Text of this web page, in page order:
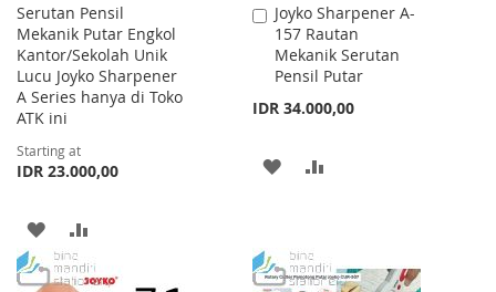
Serutan Pensil
Mekanik Putar Engkol
Kantor/Sekolah Unik
Lucu Joyko Sharpener
A Series hanya di Toko
ATK ini
Starting at
IDR 23.000,00
ADD
TO
TO
Joyko Sharpener A-
157 Rautan
Mekanik Serutan
Pensil Putar
IDR 34.000,00
Add
to
Cart
ADD
LIST